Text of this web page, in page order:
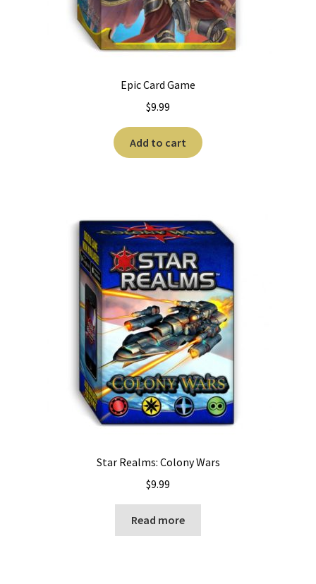
Epic Card Game
$9.99
Add to cart
Star Realms: Colony Wars
$9.99
Read more